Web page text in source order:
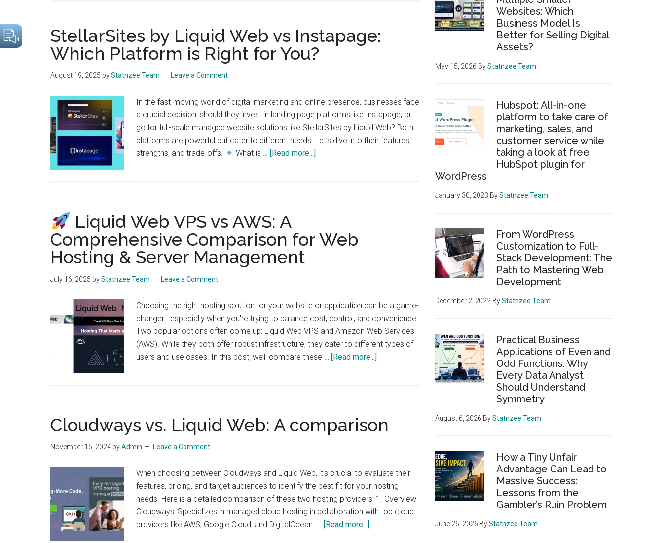
growth.
StellarSites by Liquid Web vs Instapage:
Which Platform is Right for You?
August 19, 2025 byStatnzee Team Leave a Comment
In the fast-moving world of digital marketing and online presence, businesses face
a crucial decision: should they invest in landing page platforms like Instapage, or
go for full-scale managed website solutions like StellarSites by Liquid Web? Both
platforms are powerful but cater to different needs. Let’s dive into their features,
strengths, and trade-offs.
What is … [Read more...]
Which
You?
Liquid Web VPS vs AWS: A
Comprehensive Comparison for Web
Hosting & Server Management
July 16, 2025 byStatnzee Team Leave a Comment
Choosing the right hosting solution for your website or application can be a game-
changer—especially when you're trying to balance cost, control, and convenience.
Two popular options often come up: Liquid Web VPS and Amazon Web Services
(AWS). While they both offer robust infrastructure, they cater to different types of
users and use cases. In this post, we’ll compare these …
[Read more...]
vs
AWS:
Comparison
for
Web
Hosting
Cloudways vs. Liquid Web: A comparison
November 16, 2024 byAdmin Leave a Comment
When choosing between Cloudways and Liquid Web, it’s crucial to evaluate their
features, pricing, and target audiences to identify the best fit for your hosting
needs. Here is a detailed comparison of these two hosting providers: 1. Overview
Cloudways: Specializes in managed cloud hosting in collaboration with top cloud
providers like AWS, Google Cloud, and DigitalOcean. …
[Read more...]
Websites: Which
Business Model Is
Better for Selling Digital
Assets?
May 15, 2026 ByStatnzee Team
Hubspot: All-in-one
platform to take care of
marketing, sales, and
customer service while
taking a look at free
HubSpot plugin for
WordPress
January 30, 2023 ByStatnzee Team
From WordPress
Customization to Full-
Stack Development: The
Path to Mastering Web
Development
December 2, 2022 ByStatnzee Team
Practical Business
Applications of Even and
Odd Functions: Why
Every Data Analyst
Should Understand
Symmetry
August 6, 2026 ByStatnzee Team
How a Tiny Unfair
Advantage Can Lead to
Massive Success:
Lessons from the
Gambler’s Ruin Problem
June 26, 2026 ByStatnzee Team